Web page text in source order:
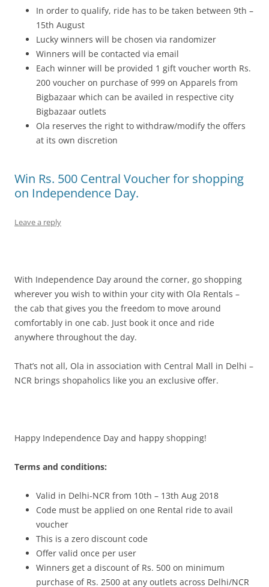
In order to qualify, ride has to be taken between 9th –
15th August
Lucky winners will be chosen via randomizer
Winners will be contacted via email
Each winner will be provided 1 gift voucher worth Rs.
200 voucher on purchase of 999 on Apparels from
Bigbazaar which can be availed in respective city
Bigbazaar outlets
Ola reserves the right to withdraw/modify the offers
at its own discretion
Win Rs. 500 Central Voucher for shopping
on Independence Day.
Leave a reply
With Independence Day around the corner, go shopping
wherever you wish to within your city with Ola Rentals –
the cab that gives you the freedom to move around
comfortably in one cab. Just book it once and ride
anywhere throughout the day.
That’s not all, Ola in association with Central Mall in Delhi –
NCR brings shopaholics like you an exclusive offer.
Happy Independence Day and happy shopping!
Terms and conditions:
Valid in Delhi-NCR from 10th – 13th Aug 2018
Code must be applied on one Rental ride to avail
voucher
This is a zero discount code
Offer valid once per user
Winners get a discount of Rs. 500 on minimum
purchase of Rs. 2500 at any outlets across Delhi/NCR